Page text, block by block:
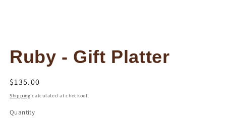
in
Ruby - Gift Platter
Regular
price
$135.00
Shipping calculated at checkout.
Quantity